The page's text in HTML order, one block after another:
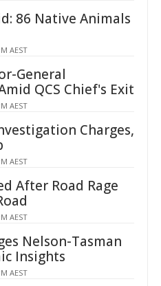
86 Native Animals
AEST
General
QCS Chief's Exit
AEST
Charges,
AEST
After Road Rage
AEST
Nelson-Tasman
Insights
AEST